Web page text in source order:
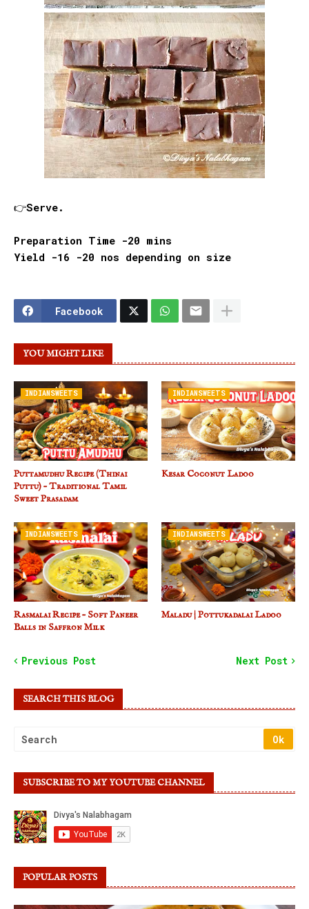
👉Serve.
Preparation Time -20 mins
Yield -16 -20 nos depending on size
Facebook
YOU MIGHT LIKE
INDIANSWEETS
Puttamudhu Recipe (Thinai
Puttu) – Traditional Tamil
Sweet Prasadam
INDIANSWEETS
Kesar Coconut Ladoo
INDIANSWEETS
Rasmalai Recipe – Soft Paneer
Balls in Saffron Milk
INDIANSWEETS
Maladu | Pottukadalai Ladoo
Previous Post Next Post
SEARCH THIS BLOG
SUBSCRIBE TO MY YOUTUBE CHANNEL
POPULAR POSTS